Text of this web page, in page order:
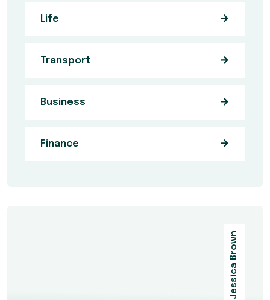
Life
Transport
Business
Finance
Jessica Brown